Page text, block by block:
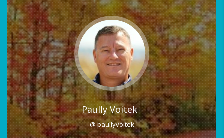
Paully Voitek
@ paullyvoitek